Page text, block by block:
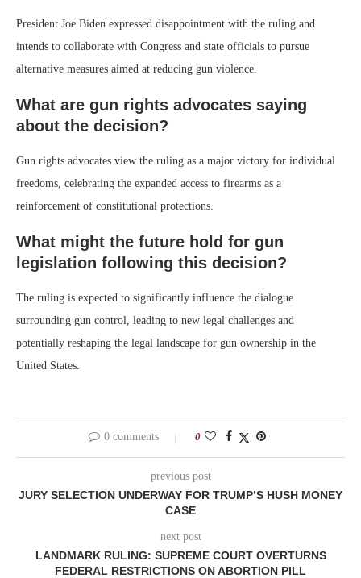
President Joe Biden expressed disappointment with the ruling and
intends to collaborate with Congress and state officials to pursue
alternative measures aimed at reducing gun violence.
What are gun rights advocates saying
about the decision?
Gun rights advocates view the ruling as a major victory for individual
freedoms, celebrating the expanded access to firearms as a
reinforcement of constitutional protections.
What might the future hold for gun
legislation following this decision?
The ruling is expected to significantly influence the dialogue
surrounding gun control, leading to new legal challenges and
potentially reshaping the legal landscape for gun ownership in the
United States.
0 comments 0
previous post
JURY SELECTION UNDERWAY FOR TRUMP’S HUSH MONEY
CASE
next post
LANDMARK RULING: SUPREME COURT OVERTURNS
FEDERAL RESTRICTIONS ON ABORTION PILL